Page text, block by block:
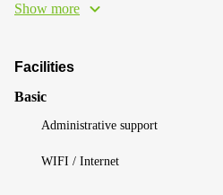
Show more
Facilities
Basic
Administrative support
WIFI / Internet